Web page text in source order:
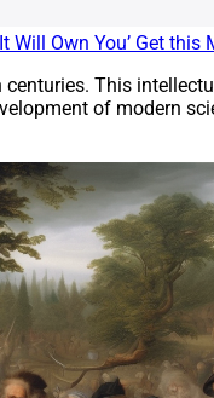
Will Own You’ Get
This
of modern